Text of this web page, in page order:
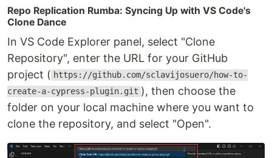
Repo Replication Rumba: Syncing Up with VS Code's
Clone Dance
In VS Code Explorer panel, select "Clone
Repository", enter the URL for your GitHub
project ( https://github.com/sclavijosuero/how-to-
create-a-cypress-plugin.git ), then choose the
folder on your local machine where you want to
clone the repository, and select "Open".